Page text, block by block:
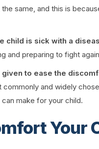
same, and this is
child is sick with a
and preparing to fight
given to ease the
commonly and widely
make for your child.
Your